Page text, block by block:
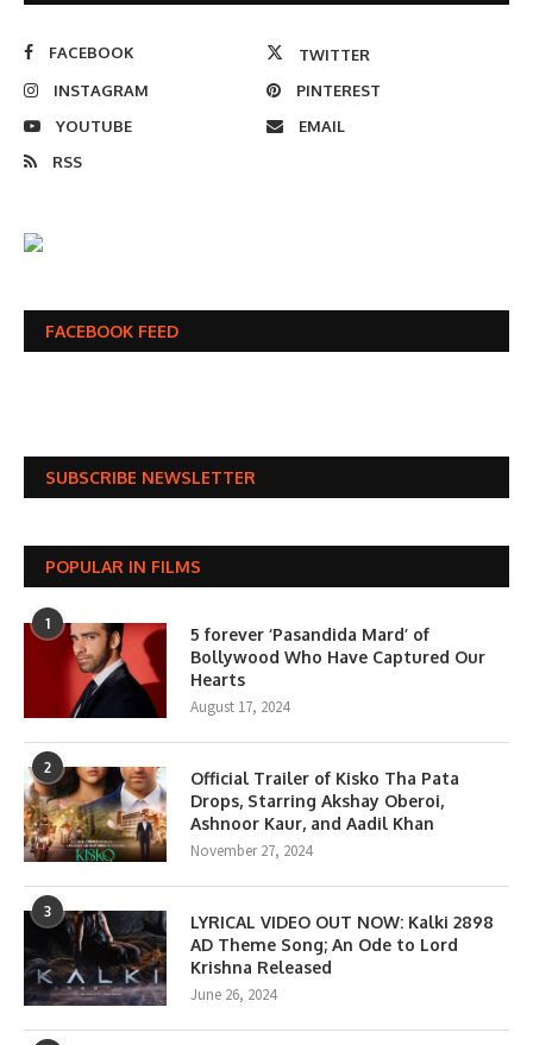
FACEBOOK
TWITTER
INSTAGRAM
PINTEREST
YOUTUBE
EMAIL
RSS
FACEBOOK FEED
SUBSCRIBE NEWSLETTER
POPULAR IN FILMS
1
5 forever ‘Pasandida Mard’ of
Bollywood Who Have Captured Our
Hearts
August 17, 2024
2
Official Trailer of Kisko Tha Pata
Drops, Starring Akshay Oberoi,
Ashnoor Kaur, and Aadil Khan
November 27, 2024
3
LYRICAL VIDEO OUT NOW: Kalki 2898
AD Theme Song; An Ode to Lord
Krishna Released
June 26, 2024